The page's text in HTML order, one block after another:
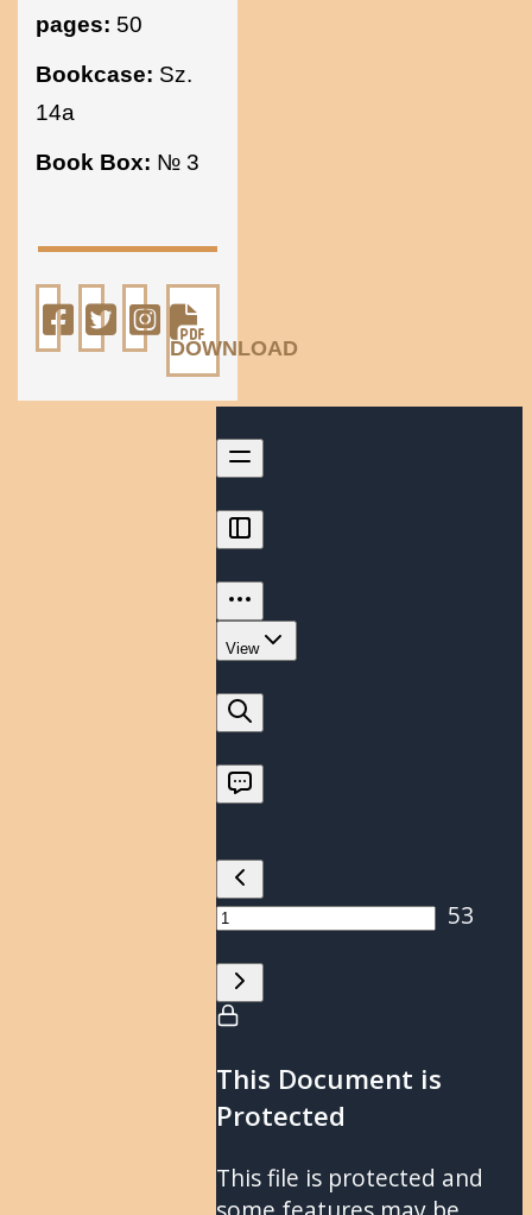
pages: 50
Bookcase: Sz.
14a
Book Box: № 3
DOWNLOAD